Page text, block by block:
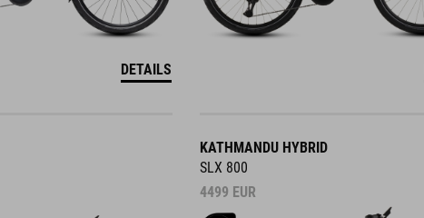
DETAILS
KATHMANDU HYBRID
SLX 800
4499 EUR